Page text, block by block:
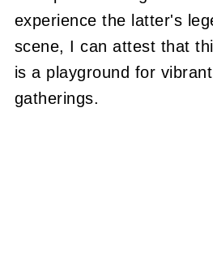
experience the latter's
scene, I can attest that
is a playground for
gatherings.